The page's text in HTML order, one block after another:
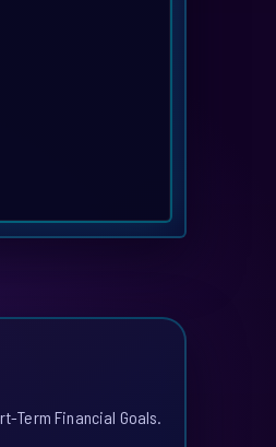
Term Financial Goals.